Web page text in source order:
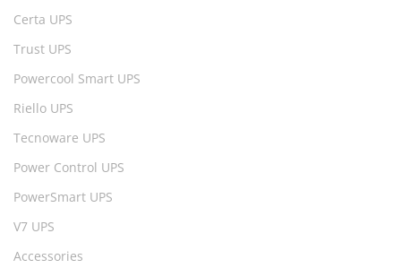
Certa UPS
Trust UPS
Powercool Smart UPS
Riello UPS
Tecnoware UPS
Power Control UPS
PowerSmart UPS
V7 UPS
Accessories